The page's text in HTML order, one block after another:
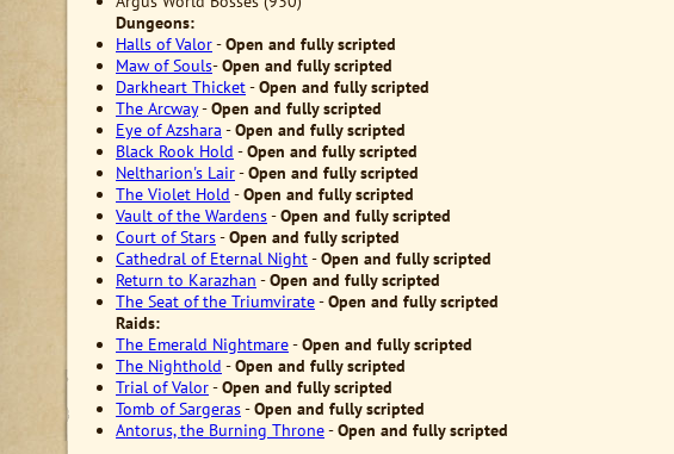
Dungeons:
Halls of Valor-Open and fully scripted
Maw of Souls-Open and fully scripted
Darkheart Thicket-Open and fully scripted
The Arcway-Open and fully scripted
Eye of Azshara -Open and fully scripted
Black Rook Hold -Open and fully scripted
Neltharion's Lair-Open and fully scripted
The Violet Hold -Open and fully scripted
Vault of the Wardens-Open and fully scripted
Court of Stars-Open and fully scripted
Cathedral of Eternal Night-Open and fully scripted
Return to Karazhan -Open and fully scripted
The Seat of the Triumvirate-Open and fully scripted
Raids:
The Emerald Nightmare-Open and fully scripted
The Nighthold -Open and fully scripted
Trial of Valor-Open and fully scripted
Tomb of Sargeras-Open and fully scripted
Antorus, the Burning Throne-Open and fully scripted